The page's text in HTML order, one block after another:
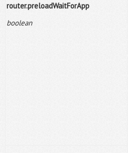
router.preloadWaitForApp
boolean